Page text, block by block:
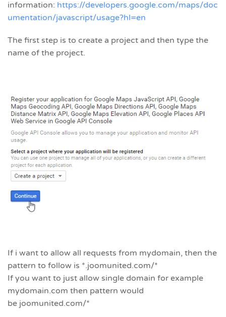
information: https://developers.google.com/maps/doc
umentation/javascript/usage?hl=en
The first step is to create a project and then type the
name of the project.
If i want to allow all requests from mydomain, then the
pattern to follow is *.joomunited.com/*
If you want to just allow single domain for example
mydomain.com then pattern would
be joomunited.com/*